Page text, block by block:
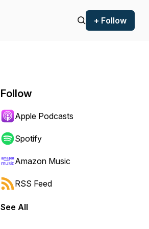
+ Follow
Follow
Apple Podcasts
Spotify
Amazon Music
RSS Feed
See All